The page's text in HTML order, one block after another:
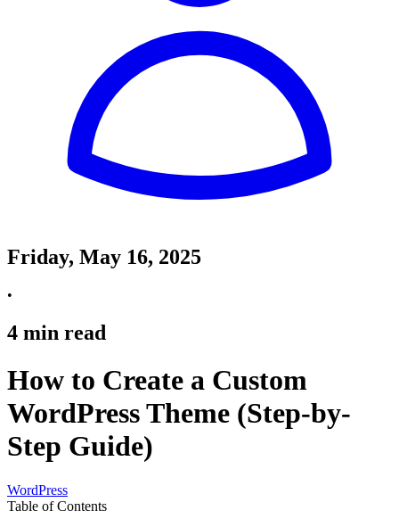
Friday, May 16, 2025
•
4 min read
How to Create a Custom
WordPress Theme (Step-by-
Step Guide)
WordPress
Table of Contents